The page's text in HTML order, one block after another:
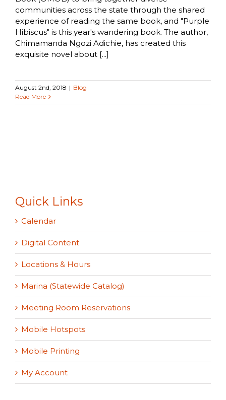
communities across the state through the shared
experience of reading the same book, and "Purple
Hibiscus" is this year's wandering book. The author,
Chimamanda Ngozi Adichie, has created this
exquisite novel about [...]
August 2nd, 2018 | Blog
Read More
Quick Links
Calendar
Digital Content
Locations & Hours
Marina (Statewide Catalog)
Meeting Room Reservations
Mobile Hotspots
Mobile Printing
My Account